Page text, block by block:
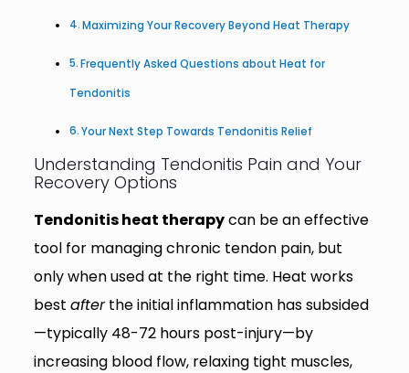
Maximizing Your Recovery Beyond Heat Therapy
Frequently Asked Questions about Heat for
Tendonitis
Your Next Step Towards Tendonitis Relief
Understanding Tendonitis Pain and Your
Recovery Options
Tendonitis heat therapycan be an effective
tool for managing chronic tendon pain, but
only when used at the right time. Heat works
best afterthe initial inflammation has subsided
—typically 48-72 hours post-injury—by
increasing blood flow, relaxing tight muscles,